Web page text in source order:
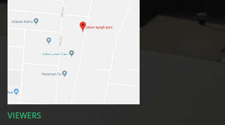
VIEWERS